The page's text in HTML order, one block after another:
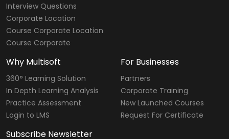
Interview Questions
Corporate Location
Course Corporate Location
Course Corporate
Why Multisoft
360° Learning Solution
In Depth Learning Analysis
Practice Assessment
Login to LMS
For Businesses
Partners
Corporate Training
New Launched Courses
Request For Certificate
Subscribe Newsletter